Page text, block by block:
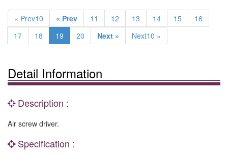
« Prev10 « Prev 11 12 13 14 15
16
17
18 19 20 Next » Next10 »
Detail Information
Description :
Air screw driver.
Specification :